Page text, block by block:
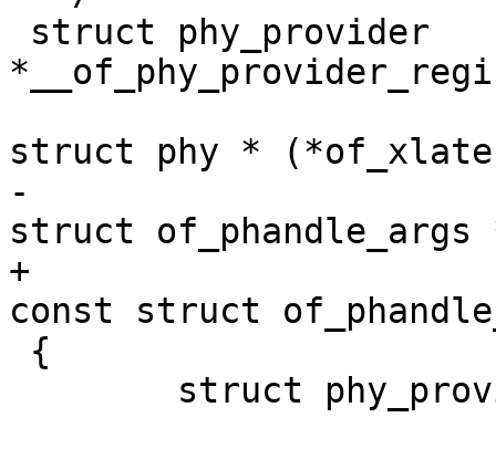
struct phy *
-
struct
+
const struct